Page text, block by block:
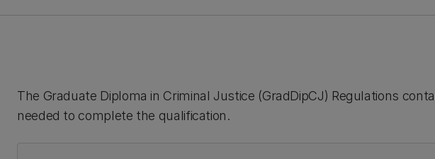
The Graduate Diploma in Criminal Justice (GradDipCJ) Regulations
needed to complete the qualification.